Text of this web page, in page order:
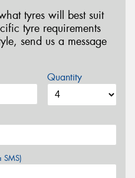
tyres will best suit
tyre requirements
send us a message
Quantity
SMS)